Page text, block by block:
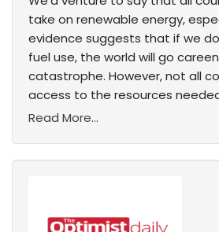
take on renewable energy,
evidence suggests that if we
fuel use, the world will go
catastrophe. However, not all
access to the resources
Read More...